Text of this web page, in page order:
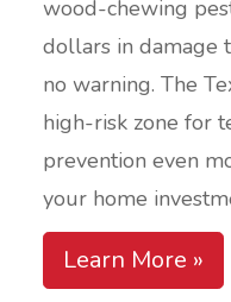
wood-chewing
dollars in damage
no warning. The
high-risk zone for
prevention even
your home
Learn More »